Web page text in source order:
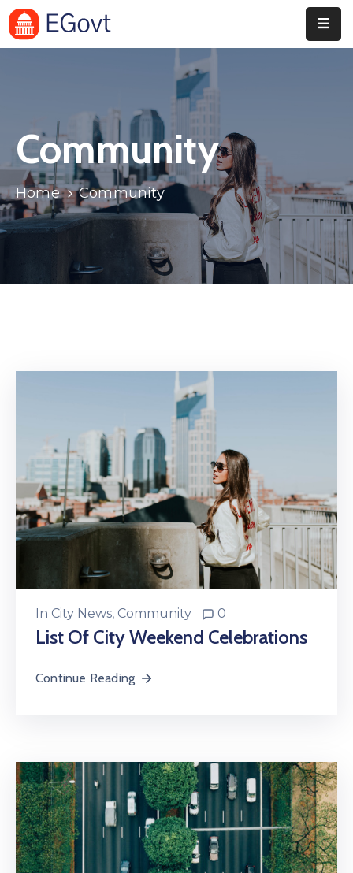
Department
Event
Blog
Portfolio
Contact
Community
Home Community
In City News‚ Community 0
List Of City Weekend Celebrations
Continue Reading